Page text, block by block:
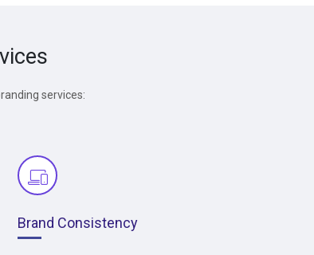
services:
Brand Consistency